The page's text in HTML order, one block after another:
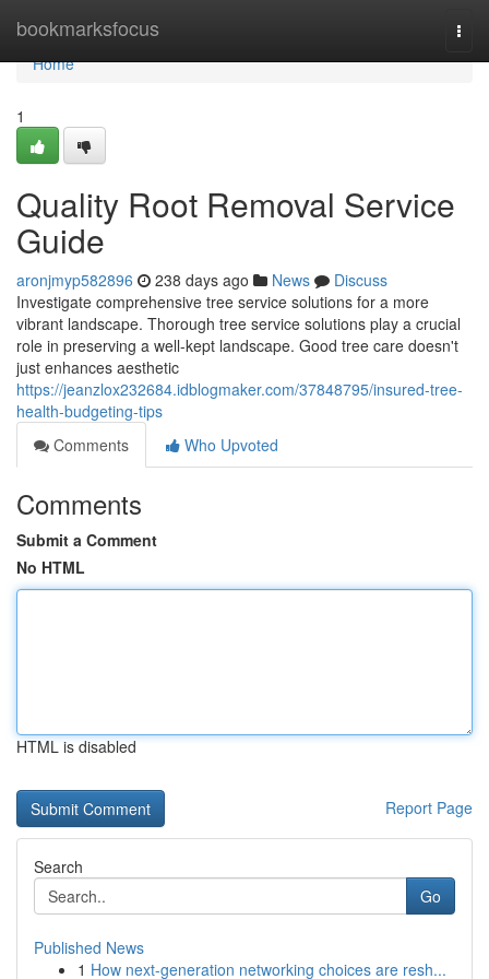
bookmarksfocus
Home
Home
1
Quality Root Removal Service
Guide
aronjmyp582896 238 days ago News
Discuss
Investigate comprehensive tree service solutions for a more
vibrant landscape. Thorough tree service solutions play a crucial
role in preserving a well-kept landscape. Good tree care doesn't
just enhances aesthetic
https://jeanzlox232684.idblogmaker.com/37848795/insured-tree-
health-budgeting-tips
Comments
Who Upvoted
Comments
Submit a Comment
No HTML
HTML is disabled
Report Page
Search
Go
Published News
1 How next-generation networking choices are resh...